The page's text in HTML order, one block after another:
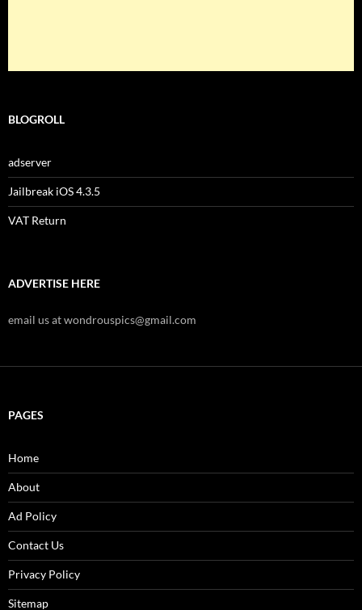
BLOGROLL
adserver
Jailbreak iOS 4.3.5
VAT Return
ADVERTISE HERE
email us at wondrouspics@gmail.com
PAGES
Home
About
Ad Policy
Contact Us
Privacy Policy
Sitemap